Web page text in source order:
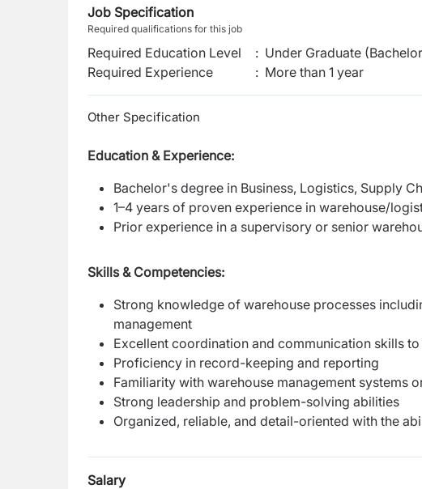
Job Specification
Required qualifications for this job
Required Education Level : Under Graduate
Required Experience
: More than 1 year
Other Specification
Education & Experience:
Bachelor's degree in Business, Logistics, Supply
1–4 years of proven experience in warehouse/
Prior experience in a supervisory or senior
Skills & Competencies:
Strong knowledge of warehouse processes
management
Excellent coordination and communication skills
Proficiency in record-keeping and reporting
Familiarity with warehouse management systems
Strong leadership and problem-solving abilities
Organized, reliable, and detail-oriented with the
Salary